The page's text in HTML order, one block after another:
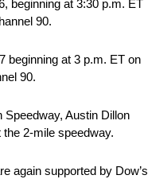
beginning at 3:30 p.m. ET
90.
beginning at 3 p.m. ET on
90.
Austin Dillon
2-mile speedway.
again supported by Dow’s